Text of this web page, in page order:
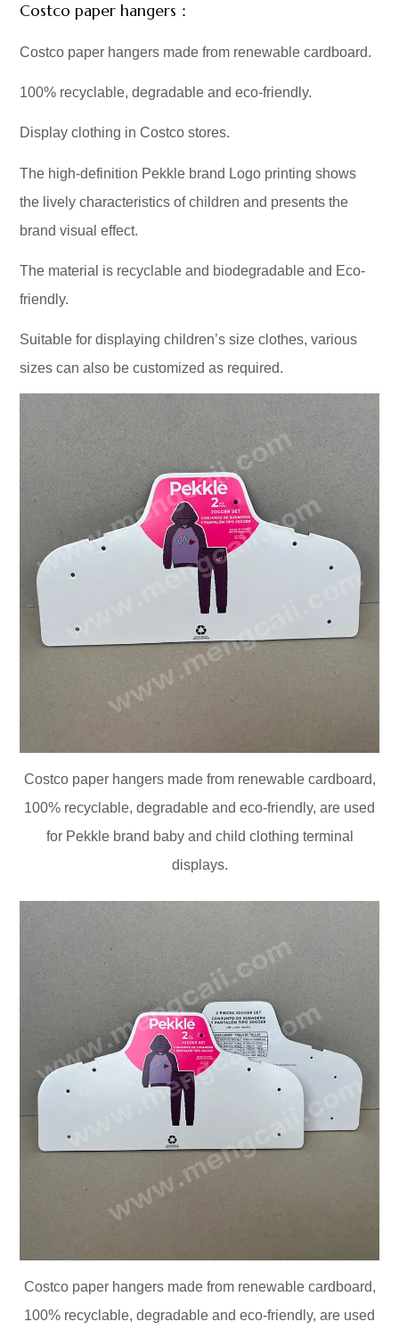
Costco paper hangers：
Costco paper hangers made from renewable cardboard.
100% recyclable, degradable and eco-friendly.
Display clothing in Costco stores.
The high-definition Pekkle brand Logo printing shows
the lively characteristics of children and presents the
brand visual effect.
The material is recyclable and biodegradable and Eco-
friendly.
Suitable for displaying children’s size clothes, various
sizes can also be customized as required.
Costco paper hangers made from renewable cardboard,
100% recyclable, degradable and eco-friendly, are used
for Pekkle brand baby and child clothing terminal
displays.
Costco paper hangers made from renewable cardboard,
100% recyclable, degradable and eco-friendly, are used